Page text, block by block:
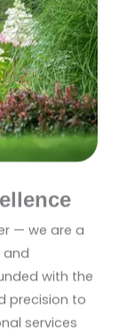
— we are a
and
with the
precision to
services